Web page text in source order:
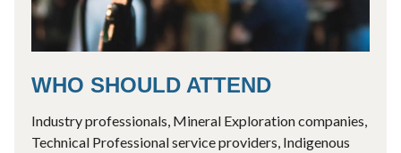
WHO SHOULD ATTEND
Industry professionals, Mineral Exploration companies,
Technical Professional service providers, Indigenous